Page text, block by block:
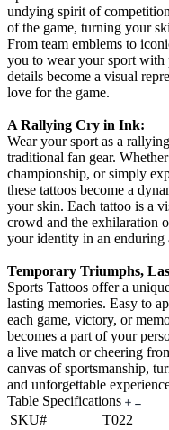
undying spirit of
of the game, turning your
From team emblems to
you to wear your sport with
details become a visual
love for the game.
A Rallying Cry in Ink:
Wear your sport as a
traditional fan gear.
championship, or simply
these tattoos become a
your skin. Each tattoo is a
crowd and the exhilaration
your identity in an enduring
Temporary Triumphs,
Sports Tattoos offer a
lasting memories. Easy to
each game, victory, or
becomes a part of your
a live match or cheering
canvas of sportsmanship,
and unforgettable
Table Specifications
SKU#
T022